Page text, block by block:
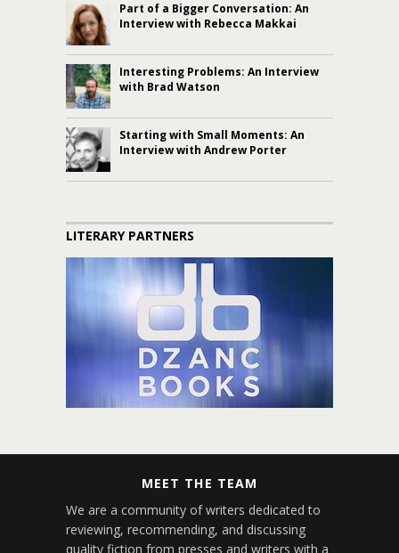
Part of a Bigger Conversation: An
Interview with Rebecca Makkai
Interesting Problems: An Interview
with Brad Watson
Starting with Small Moments: An
Interview with Andrew Porter
LITERARY PARTNERS
MEET THE TEAM
We are a community of writers dedicated to
reviewing, recommending, and discussing
quality fiction from presses and writers with a